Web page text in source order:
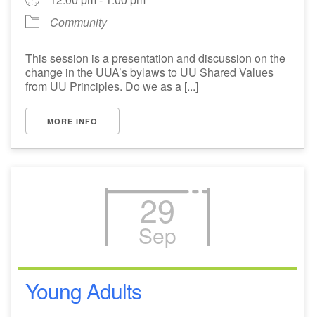
Community
This session is a presentation and discussion on the
change in the UUA’s bylaws to UU Shared Values
from UU Principles. Do we as a [...]
MORE INFO
29
Sep
Young Adults